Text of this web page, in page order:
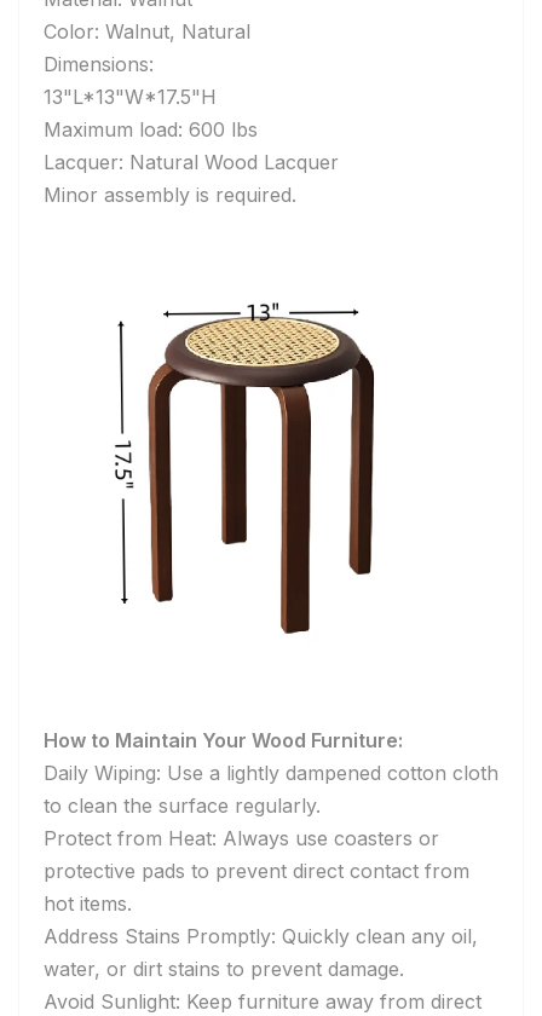
Color: Walnut, Natural
Dimensions:
13"L*13"W*17.5"H
Maximum load: 600 lbs
Lacquer: Natural Wood Lacquer
Minor assembly is required.
How to Maintain Your Wood Furniture:
Daily Wiping: Use a lightly dampened cotton cloth
to clean the surface regularly.
Protect from Heat: Always use coasters or
protective pads to prevent direct contact from
hot items.
Address Stains Promptly: Quickly clean any oil,
water, or dirt stains to prevent damage.
Avoid Sunlight: Keep furniture away from direct